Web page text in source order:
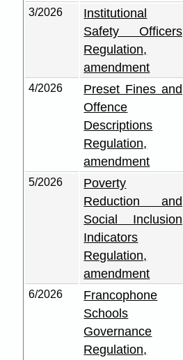
3/2026
Institutional
Safety Officers
Regulation,
amendment
4/2026
Preset Fines and
Offence
Descriptions
Regulation,
amendment
5/2026
Poverty
Reduction and
Social Inclusion
Indicators
Regulation,
amendment
6/2026
Francophone
Schools
Governance
Regulation,